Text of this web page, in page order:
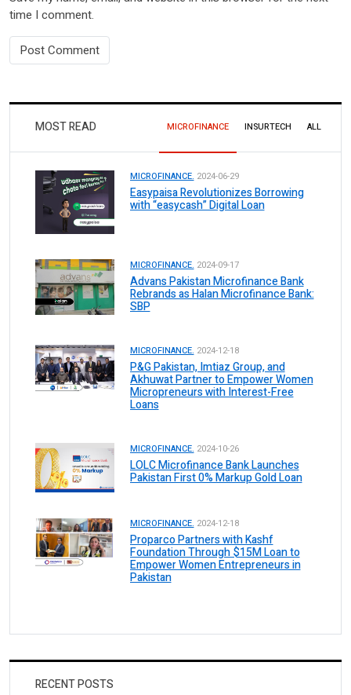
time I comment.
MOST READ MICROFINANCE INSURTECH ALL
MICROFINANCE. 2024-06-29
Easypaisa Revolutionizes Borrowing
with “easycash” Digital Loan
MICROFINANCE. 2024-09-17
Advans Pakistan Microfinance Bank
Rebrands as Halan Microfinance Bank:
SBP
MICROFINANCE. 2024-12-18
P&G Pakistan, Imtiaz Group, and
Akhuwat Partner to Empower Women
Micropreneurs with Interest-Free
Loans
MICROFINANCE. 2024-10-26
LOLC Microfinance Bank Launches
Pakistan First 0% Markup Gold Loan
MICROFINANCE. 2024-12-18
Proparco Partners with Kashf
Foundation Through $15M Loan to
Empower Women Entrepreneurs in
Pakistan
RECENT POSTS